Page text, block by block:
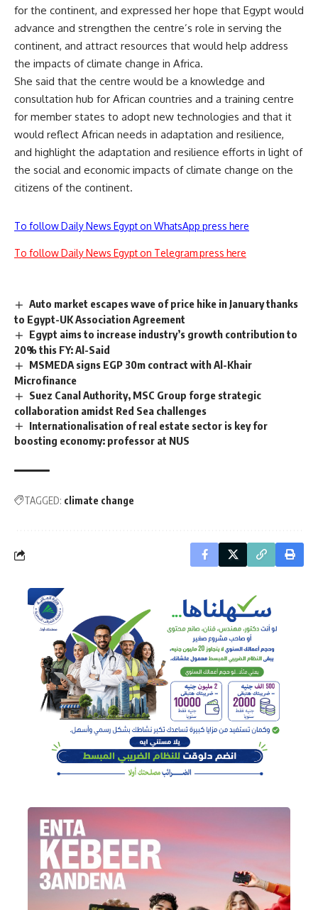
for the continent, and expressed her hope that Egypt would
advance and strengthen the centre’s role in serving the
continent, and attract resources that would help address
the impacts of climate change in Africa.
She said that the centre would be a knowledge and
consultation hub for African countries and a training centre
for member states to adopt new technologies and that it
would reflect African needs in adaptation and resilience,
and highlight the adaptation and resilience efforts in light of
the social and economic impacts of climate change on the
citizens of the continent.
To follow Daily News Egypt on WhatsApp press here
To follow Daily News Egypt on Telegram press here
Auto market escapes wave of price hike in January thanks
to Egypt-UK Association Agreement
Egypt aims to increase industry’s growth contribution to
20% this FY: Al-Said
MSMEDA signs EGP 30m contract with Al-Khair
Microfinance
Suez Canal Authority, MSC Group forge strategic
collaboration amidst Red Sea challenges
Internationalisation of real estate sector is key for
boosting economy: professor at NUS
TAGGED: climate change